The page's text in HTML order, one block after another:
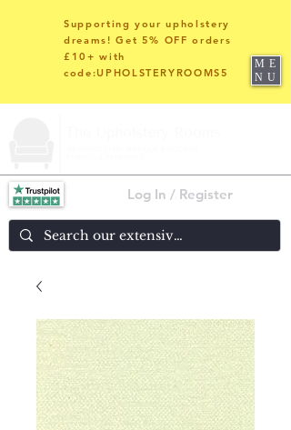
Log In / Register
Supporting your upholstery
dreams! Get 5% OFF orders
£10+ with
code:UPHOLSTERYROOMS5
ME
NU